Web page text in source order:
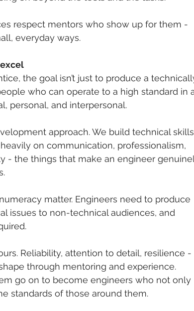
respect mentors who show up for them -
everyday ways.
the goal isn’t just to produce a
who can operate to a high standard in
personal, and interpersonal.
approach. We build technical
on communication, professionalism,
- the things that make an engineer
matter. Engineers need to produce
issues to non-technical audiences, and
Reliability, attention to detail, resilience -
through mentoring and experience.
go on to become engineers who not only
standards of those around them.